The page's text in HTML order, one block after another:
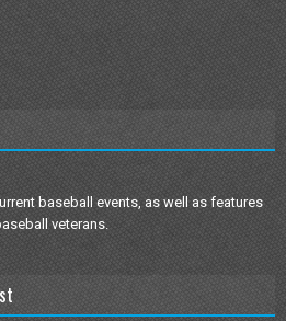
baseball events, as well as features
veterans.